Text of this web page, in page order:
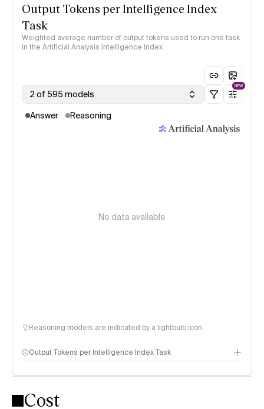
Output Tokens per Intelligence Index
Task
Weighted average number of output tokens used to run one task
in the Artificial Analysis Intelligence Index
2 of 595 models
NEW
Answer Reasoning
No data available
Reasoning models are indicated by a lightbulb icon
Output Tokens per Intelligence Index Task
Cost